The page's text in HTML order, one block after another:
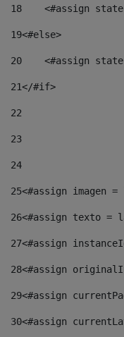
18
<#assign
19<#else>
20
<#assign
21</#if>
22
23
24
25<#assign imagen
26<#assign texto
27<#assign
28<#assign
29<#assign
30<#assign